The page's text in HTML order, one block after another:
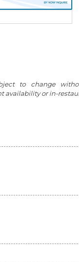
to change
availability or in-